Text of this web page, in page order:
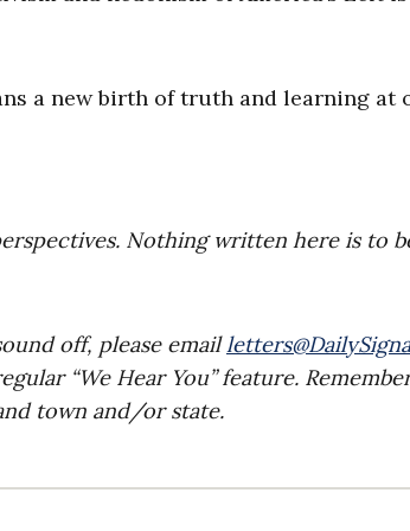
a new birth of truth and learning at
Nothing written here is to
off, please email
“We Hear You” feature.
town and/or state.